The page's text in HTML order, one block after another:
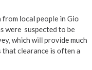
from local people in Gio
were suspected to be
which will provide much
that clearance is often a